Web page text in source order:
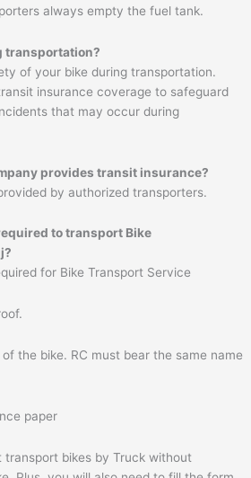
always empty the fuel tank.
transportation?
of your bike during transportation.
insurance coverage to safeguard
that may occur during
provides transit insurance?
by authorized transporters.
to transport Bike
?
for Bike Transport Service
the bike. RC must bear the same name
paper
transport bikes by Truck without